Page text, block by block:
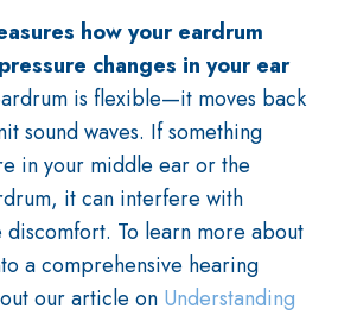
how your eardrum
changes in your ear
is flexible—it moves back
sound waves. If something
in your middle ear or the
it can interfere with
discomfort. To learn more about
a comprehensive hearing
our article on Understanding